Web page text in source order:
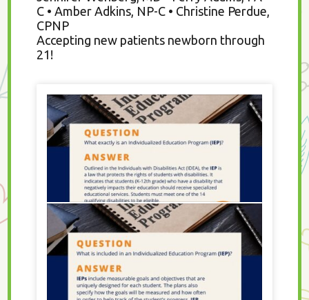
C • Amber Adkins, NP-C • Christine Perdue,
CPNP
Accepting new patients newborn through
21!